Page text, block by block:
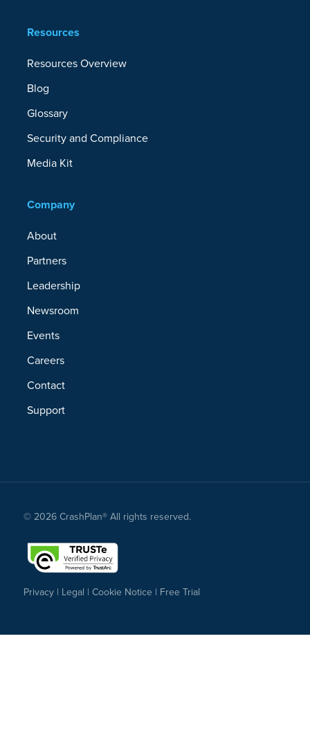
Resources
Resources Overview
Blog
Glossary
Security and Compliance
Media Kit
Company
About
Partners
Leadership
Newsroom
Events
Careers
Contact
Support
© 2026 CrashPlan® All rights reserved.
Privacy| Legal | Cookie Notice| Free Trial